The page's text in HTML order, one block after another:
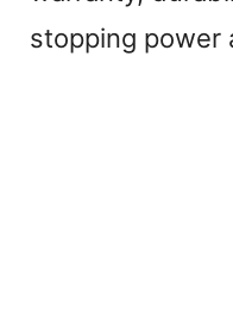
stopping power